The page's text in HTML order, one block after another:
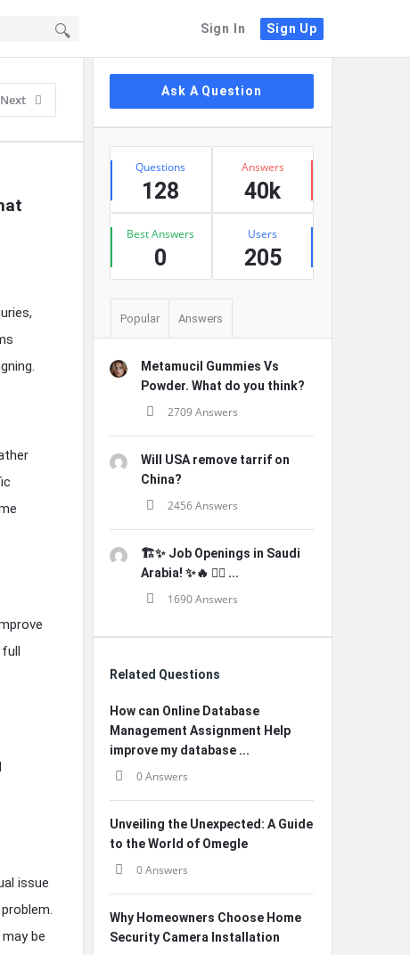
Sign In Sign Up
Next
issue
be
Sidebar
Ask A Question
Stats
Questions
128
Answers
40k
Best Answers
0
Users
205
Popular Answers
Metamucil Gummies Vs
Powder. What do you think?
2709 Answers
Will USA remove tarrif on
China?
2456 Answers
🏗️✨ Job Openings in Saudi
Arabia! ✨🔥 👷‍♂️ ...
1690 Answers
Related Questions
How can Online Database
Management Assignment Help
improve my database ...
0 Answers
Unveiling the Unexpected: A Guide
to the World of Omegle
0 Answers
Why Homeowners Choose Home
Security Camera Installation